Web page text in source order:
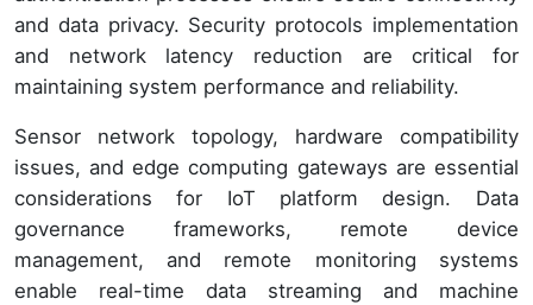
and data privacy. Security protocols implementation
and network latency reduction are critical for
maintaining system performance and reliability.
Sensor network topology, hardware compatibility
issues, and edge computing gateways are essential
considerations for IoT platform design. Data
governance frameworks, remote device
management, and remote monitoring systems
enable real-time data streaming and machine